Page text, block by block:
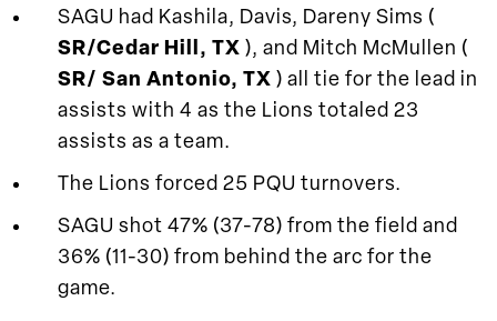
SAGU had Kashila, Davis, Dareny Sims (
SR/Cedar Hill, TX ), and Mitch McMullen (
SR/ San Antonio, TX ) all tie for the lead in
assists with 4 as the Lions totaled 23
assists as a team.
The Lions forced 25 PQU turnovers.
SAGU shot 47% (37-78) from the field and
36% (11-30) from behind the arc for the
game.